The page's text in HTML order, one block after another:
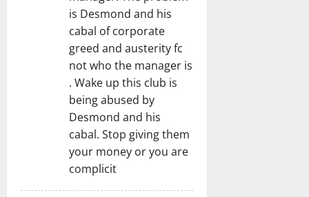
is Desmond and his
cabal of corporate
greed and austerity fc
not who the manager is
. Wake up this club is
being abused by
Desmond and his
cabal. Stop giving them
your money or you are
complicit